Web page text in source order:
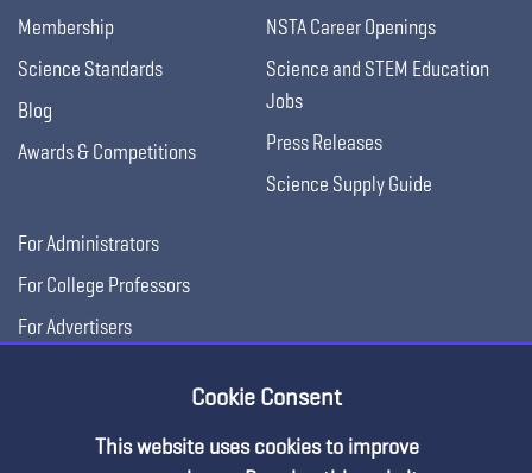
Membership
Science Standards
Blog
Awards & Competitions
NSTA Career Openings
Science and STEM Education
Jobs
Press Releases
Science Supply Guide
For Administrators
For College Professors
For Advertisers
Cookie Consent
This website uses cookies to improve